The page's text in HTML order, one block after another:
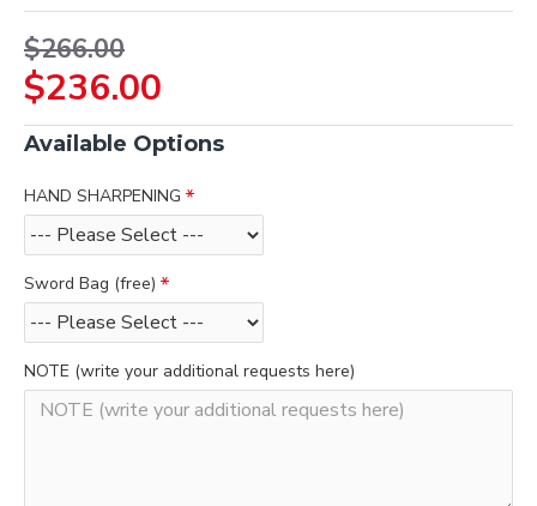
$236.00
$266.00
Available Options
HAND SHARPENING
Sword Bag (free)
NOTE (write your additional requests here)